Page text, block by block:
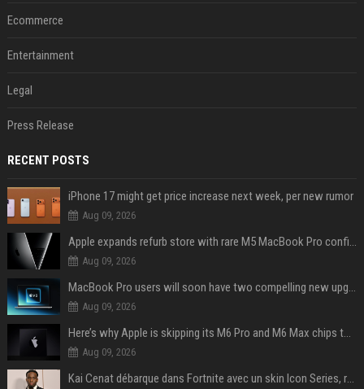
Ecommerce
Entertainment
Legal
Press Release
RECENT POSTS
iPhone 17 might get price increase next week, per new rumor
Aug 09, 2026
Apple expands refurb store with rare M5 MacBook Pro configs, Apple TV 4K, more
Aug 09, 2026
MacBook Pro users will soon have two compelling new upgrade options
Aug 09, 2026
Here’s why Apple is skipping its M6 Pro and M6 Max chips to accelerate M7 launch
Aug 09, 2026
Kai Cenat débarque dans Fortnite avec un skin Icon Series, révélation ce 18 août